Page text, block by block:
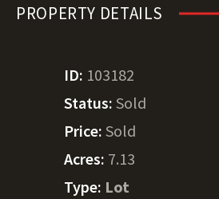
PROPERTY DETAILS
ID: 103182
Status: Sold
Price: Sold
Acres: 7.13
Type: Lot